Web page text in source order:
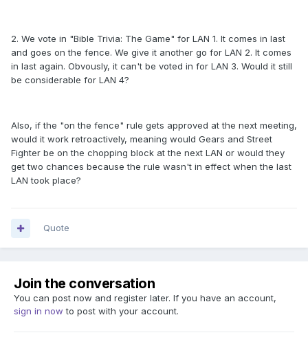
2. We vote in "Bible Trivia: The Game" for LAN 1. It comes in last
and goes on the fence. We give it another go for LAN 2. It comes
in last again. Obvously, it can't be voted in for LAN 3. Would it still
be considerable for LAN 4?
Also, if the "on the fence" rule gets approved at the next meeting,
would it work retroactively, meaning would Gears and Street
Fighter be on the chopping block at the next LAN or would they
get two chances because the rule wasn't in effect when the last
LAN took place?
Quote
Join the conversation
You can post now and register later. If you have an account,
sign in now to post with your account.